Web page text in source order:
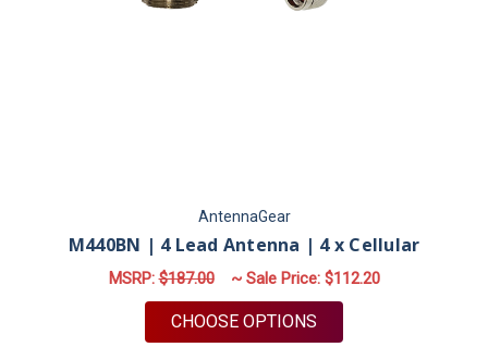
AntennaGear
M440BN | 4 Lead Antenna | 4 x Cellular
MSRP:$187.00 ~ Sale Price: $112.20
CHOOSE OPTIONS